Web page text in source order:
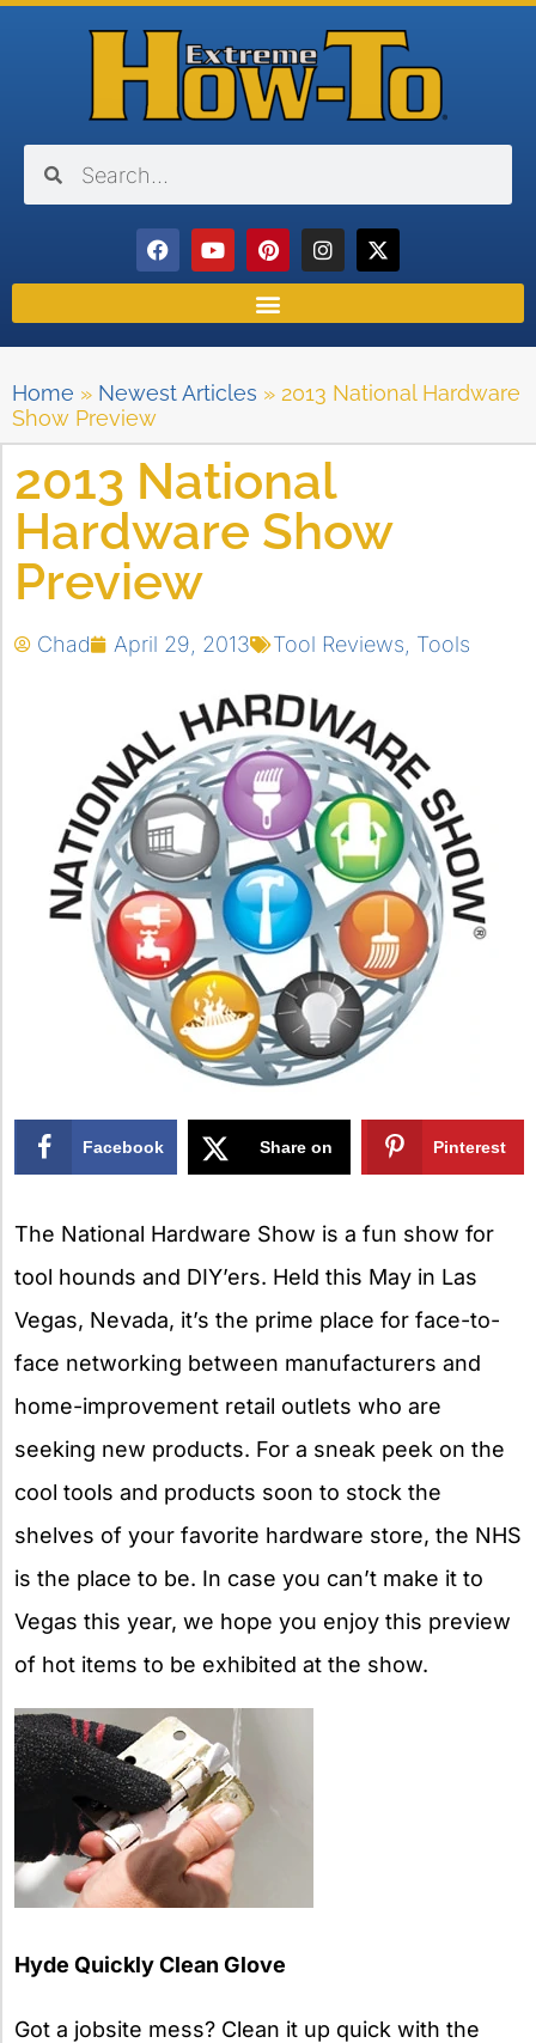
Home » Newest Articles » 2013 National Hardware
Show Preview
2013 National
Hardware Show
Preview
Chad April 29, 2013 Tool Reviews Tools
Facebook Share on Pinterest
The National Hardware Show is a fun show for
tool hounds and DIY’ers. Held this May in Las
Vegas, Nevada, it’s the prime place for face-to-
face networking between manufacturers and
home-improvement retail outlets who are
seeking new products. For a sneak peek on the
cool tools and products soon to stock the
shelves of your favorite hardware store, the NHS
is the place to be. In case you can’t make it to
Vegas this year, we hope you enjoy this preview
of hot items to be exhibited at the show.
Hyde Quickly Clean Glove
Got a jobsite mess? Clean it up quick with the